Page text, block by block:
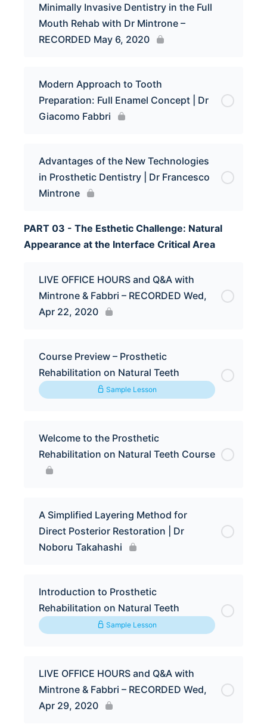
Minimally Invasive Dentistry in the Full
Mouth Rehab with Dr Mintrone –
RECORDED May 6, 2020
Modern Approach to Tooth
Preparation: Full Enamel Concept | Dr
Giacomo Fabbri
Advantages of the New Technologies
in Prosthetic Dentistry | Dr Francesco
Mintrone
PART 03 - The Esthetic Challenge: Natural
Appearance at the Interface Critical Area
LIVE OFFICE HOURS and Q&A with
Mintrone & Fabbri – RECORDED Wed,
Apr 22, 2020
Course Preview – Prosthetic
Rehabilitation on Natural Teeth
Sample Lesson
Welcome to the Prosthetic
Rehabilitation on Natural Teeth Course
A Simplified Layering Method for
Direct Posterior Restoration | Dr
Noboru Takahashi
Introduction to Prosthetic
Rehabilitation on Natural Teeth
Sample Lesson
LIVE OFFICE HOURS and Q&A with
Mintrone & Fabbri – RECORDED Wed,
Apr 29, 2020